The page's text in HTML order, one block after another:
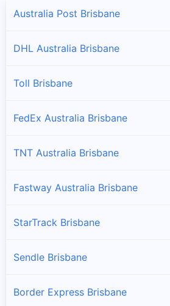
Australia Post Brisbane
DHL Australia Brisbane
Toll Brisbane
FedEx Australia Brisbane
TNT Australia Brisbane
Fastway Australia Brisbane
StarTrack Brisbane
Sendle Brisbane
Border Express Brisbane